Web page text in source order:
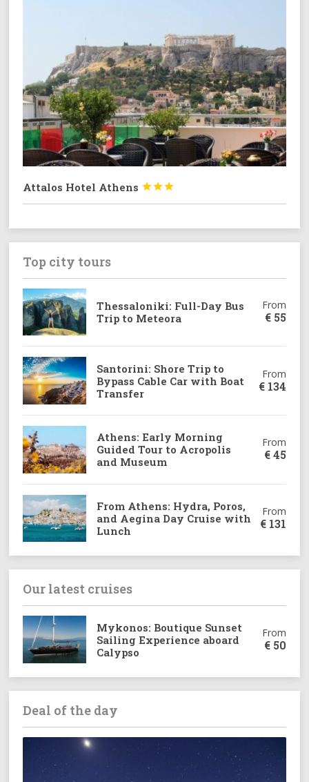
Attalos Hotel Athens 


Top city tours
Thessaloniki: Full-Day Bus
Trip to Meteora
From
€ 55
Santorini: Shore Trip to
Bypass Cable Car with Boat
Transfer
From
€ 134
Athens: Early Morning
Guided Tour to Acropolis
and Museum
From
€ 45
From Athens: Hydra, Poros,
and Aegina Day Cruise with
Lunch
From
€ 131
Our latest cruises
Mykonos: Boutique Sunset
Sailing Experience aboard
Calypso
From
€ 50
Deal of the day